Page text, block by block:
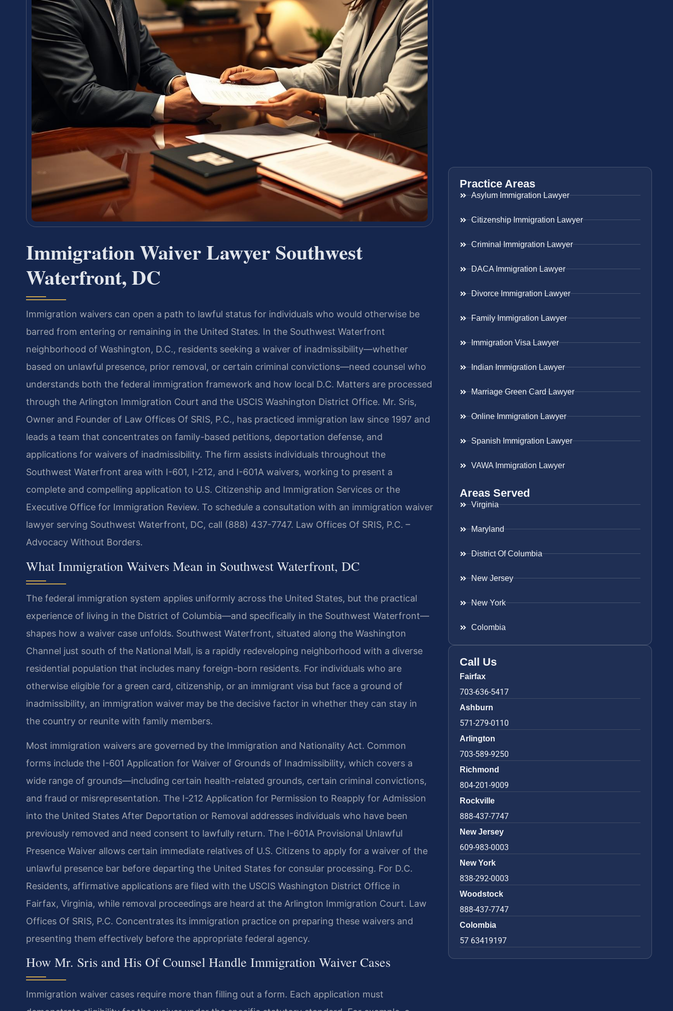
Immigration Waiver Lawyer Southwest
Waterfront, DC
Immigration waivers can open a path to lawful status for individuals who would otherwise be
barred from entering or remaining in the United States. In the Southwest Waterfront
neighborhood of Washington, D.C., residents seeking a waiver of inadmissibility—whether
based on unlawful presence, prior removal, or certain criminal convictions—need counsel who
understands both the federal immigration framework and how local D.C. Matters are processed
through the Arlington Immigration Court and the USCIS Washington District Office. Mr. Sris,
Owner and Founder of Law Offices Of SRIS, P.C., has practiced immigration law since 1997 and
leads a team that concentrates on family-based petitions, deportation defense, and
applications for waivers of inadmissibility. The firm assists individuals throughout the
Southwest Waterfront area with I-601, I-212, and I-601A waivers, working to present a
complete and compelling application to U.S. Citizenship and Immigration Services or the
Executive Office for Immigration Review. To schedule a consultation with an immigration waiver
lawyer serving Southwest Waterfront, DC, call (888) 437-7747. Law Offices Of SRIS, P.C. –
Advocacy Without Borders.
What Immigration Waivers Mean in Southwest Waterfront, DC
The federal immigration system applies uniformly across the United States, but the practical
experience of living in the District of Columbia—and specifically in the Southwest Waterfront—
shapes how a waiver case unfolds. Southwest Waterfront, situated along the Washington
Channel just south of the National Mall, is a rapidly redeveloping neighborhood with a diverse
residential population that includes many foreign-born residents. For individuals who are
otherwise eligible for a green card, citizenship, or an immigrant visa but face a ground of
inadmissibility, an immigration waiver may be the decisive factor in whether they can stay in
the country or reunite with family members.
Most immigration waivers are governed by the Immigration and Nationality Act. Common
forms include the I-601 Application for Waiver of Grounds of Inadmissibility, which covers a
wide range of grounds—including certain health-related grounds, certain criminal convictions,
and fraud or misrepresentation. The I-212 Application for Permission to Reapply for Admission
into the United States After Deportation or Removal addresses individuals who have been
previously removed and need consent to lawfully return. The I-601A Provisional Unlawful
Presence Waiver allows certain immediate relatives of U.S. Citizens to apply for a waiver of the
unlawful presence bar before departing the United States for consular processing. For D.C.
Residents, affirmative applications are filed with the USCIS Washington District Office in
Fairfax, Virginia, while removal proceedings are heard at the Arlington Immigration Court. Law
Offices Of SRIS, P.C. Concentrates its immigration practice on preparing these waivers and
presenting them effectively before the appropriate federal agency.
How Mr. Sris and His Of Counsel Handle Immigration Waiver Cases
Immigration waiver cases require more than filling out a form. Each application must
Practice Areas
Asylum Immigration Lawyer
Citizenship Immigration Lawyer
Criminal Immigration Lawyer
DACA Immigration Lawyer
Divorce Immigration Lawyer
Family Immigration Lawyer
Immigration Visa Lawyer
Indian Immigration Lawyer
Marriage Green Card Lawyer
Online Immigration Lawyer
Spanish Immigration Lawyer
VAWA Immigration Lawyer
Areas Served
Virginia
Maryland
District Of Columbia
New Jersey
New York
Colombia
Call Us
Fairfax
703-636-5417
Ashburn
571-279-0110
Arlington
703-589-9250
Richmond
804-201-9009
Rockville
888-437-7747
New Jersey
609-983-0003
New York
838-292-0003
Woodstock
888-437-7747
Colombia
57 63419197